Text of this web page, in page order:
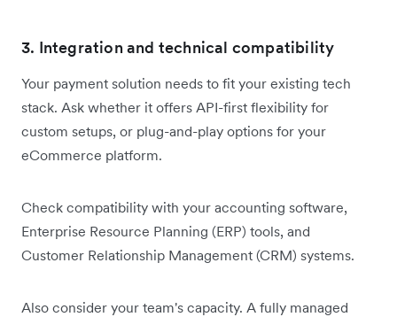
3. Integration and technical compatibility
Your payment solution needs to fit your existing tech
stack. Ask whether it offers API-first flexibility for
custom setups, or plug-and-play options for your
eCommerce platform.
Check compatibility with your accounting software,
Enterprise Resource Planning (ERP) tools, and
Customer Relationship Management (CRM) systems.
Also consider your team's capacity. A fully managed